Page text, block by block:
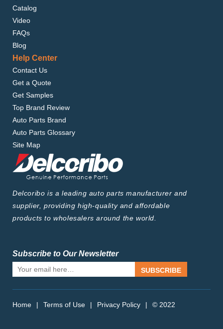
Catalog
Video
FAQs
Blog
Help Center
Contact Us
Get a Quote
Get Samples
Top Brand Review
Auto Parts Brand
Auto Parts Glossary
Site Map
Delcoribo is a leading auto parts manufacturer and
supplier, providing high-quality and affordable
products to wholesalers around the world.
Subscribe to Our Newsletter
SUBSCRIBE
Home | Terms of Use | Privacy Policy | © 2022